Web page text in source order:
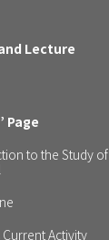
Lecture
Page
to the Study of
Current Activity